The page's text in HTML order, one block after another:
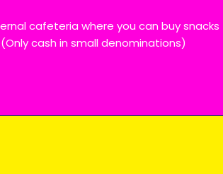
cafeteria where you can buy snacks
cash in small denominations)